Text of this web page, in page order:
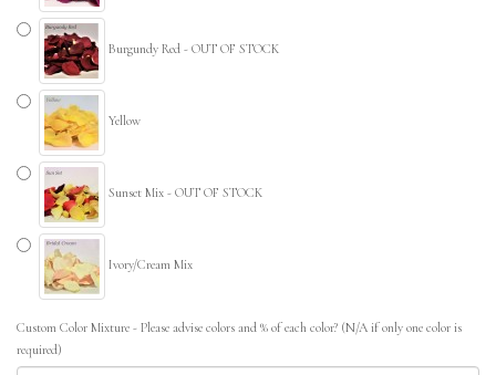
Burgundy Red - OUT OF STOCK
Yellow
Sunset Mix - OUT OF STOCK
Ivory/Cream Mix
Custom Color Mixture - Please advise colors and % of each color? (N/A if only one color is
required)